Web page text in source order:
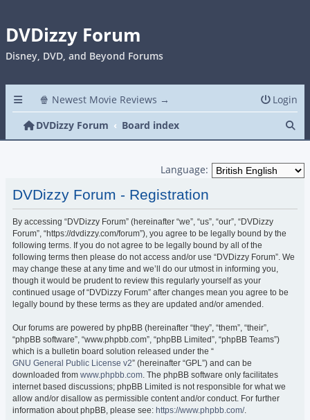
DVDizzy Forum
Disney, DVD, and Beyond Forums
🍿 Newest Movie Reviews →
Login
DVDizzy Forum
Board index
Language:
DVDizzy Forum - Registration
By accessing “DVDizzy Forum” (hereinafter “we”, “us”, “our”, “DVDizzy
Forum”, “https://dvdizzy.com/forum”), you agree to be legally bound by the
following terms. If you do not agree to be legally bound by all of the
following terms then please do not access and/or use “DVDizzy Forum”. We
may change these at any time and we’ll do our utmost in informing you,
though it would be prudent to review this regularly yourself as your
continued usage of “DVDizzy Forum” after changes mean you agree to be
legally bound by these terms as they are updated and/or amended.
Our forums are powered by phpBB (hereinafter “they”, “them”, “their”,
“phpBB software”, “www.phpbb.com”, “phpBB Limited”, “phpBB Teams”)
which is a bulletin board solution released under the “
GNU General Public License v2” (hereinafter “GPL”) and can be
downloaded from www.phpbb.com. The phpBB software only facilitates
internet based discussions; phpBB Limited is not responsible for what we
allow and/or disallow as permissible content and/or conduct. For further
information about phpBB, please see: https://www.phpbb.com/.